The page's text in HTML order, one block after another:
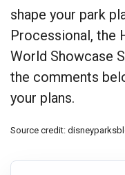
shape your park
Processional, the
World Showcase
the comments
your plans.
Source credit: